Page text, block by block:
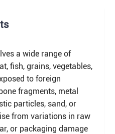
a wide range of
fish, grains, vegetables,
to foreign
fragments, metal
particles, sand, or
from variations in raw
or packaging damage